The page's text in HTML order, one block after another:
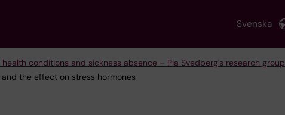
Svenska
conditions and sickness absence – Pia Svedberg's research group
the effect on stress hormones